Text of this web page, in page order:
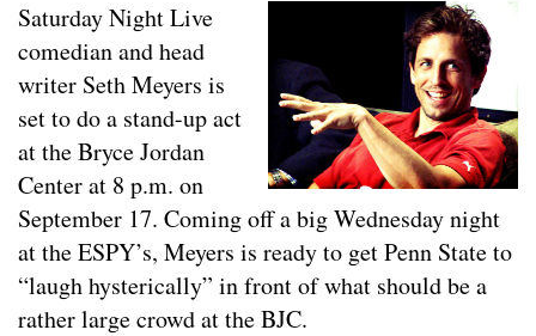
Saturday Night Live
comedian and head
writer Seth Meyers is
set to do a stand-up act
at the Bryce Jordan
Center at 8 p.m. on
September 17. Coming off a big Wednesday night
at the ESPY’s, Meyers is ready to get Penn State to
“laugh hysterically” in front of what should be a
rather large crowd at the BJC.